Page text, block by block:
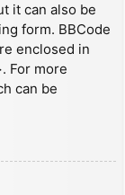
it can also be
form. BBCode
enclosed in
For more
can be